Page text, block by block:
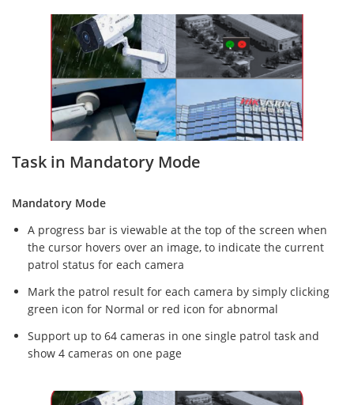
Task in Mandatory Mode
Mandatory Mode
A progress bar is viewable at the top of the screen when
the cursor hovers over an image, to indicate the current
patrol status for each camera
Mark the patrol result for each camera by simply clicking
green icon for Normal or red icon for abnormal
Support up to 64 cameras in one single patrol task and
show 4 cameras on one page